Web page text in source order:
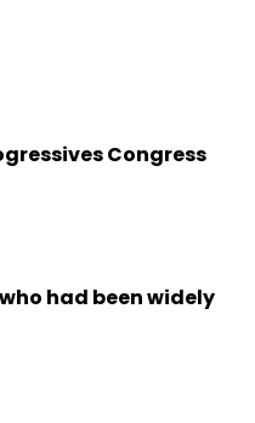
Congress
had been widely